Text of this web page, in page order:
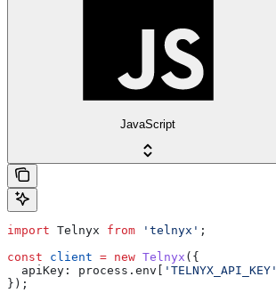
JavaScript
import Telnyx from 'telnyx' ;
const client = new Telnyx ({
  apiKey:
process . env 'TELNYX_API_KEY'
});